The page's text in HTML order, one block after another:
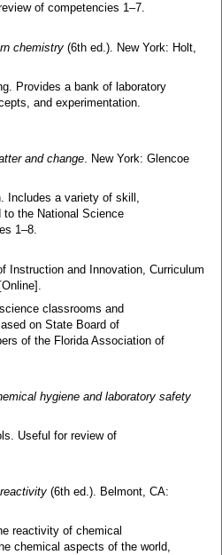
of competencies 1–7.
chemistry(6th ed.). New York: Holt,
Provides a bank of laboratory
and experimentation.
and change. New York: Glencoe
Includes a variety of skill,
to the National Science
1–8.
Instruction and Innovation, Curriculum
[Online].
classrooms and
on State Board of
of the Florida Association of
hygiene and laboratory safety
Useful for review of
(6th ed.). Belmont, CA:
reactivity of chemical
chemical aspects of the world,